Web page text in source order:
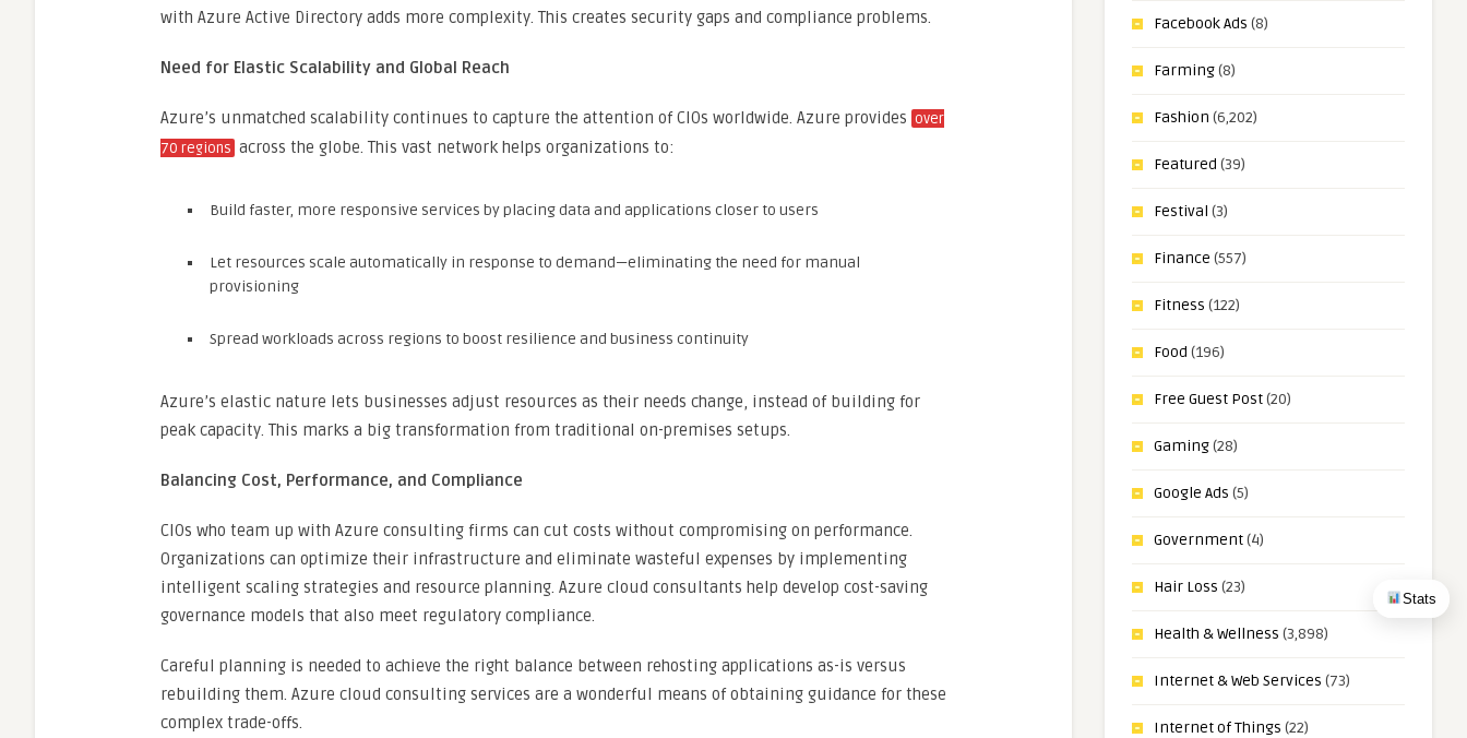
Stats
with Azure Active Directory adds more complexity. This creates security gaps and compliance problems.
Need for Elastic Scalability and Global Reach
Azure’s unmatched scalability continues to capture the attention of CIOs worldwide. Azure provides over
70 regions across the globe. This vast network helps organizations to:
Build faster, more responsive services by placing data and applications closer to users
Let resources scale automatically in response to demand—eliminating the need for manual
provisioning
Spread workloads across regions to boost resilience and business continuity
Azure’s elastic nature lets businesses adjust resources as their needs change, instead of building for
peak capacity. This marks a big transformation from traditional on-premises setups.
Balancing Cost, Performance, and Compliance
CIOs who team up with Azure consulting firms can cut costs without compromising on performance.
Organizations can optimize their infrastructure and eliminate wasteful expenses by implementing
intelligent scaling strategies and resource planning. Azure cloud consultants help develop cost-saving
governance models that also meet regulatory compliance.
Careful planning is needed to achieve the right balance between rehosting applications as-is versus
rebuilding them. Azure cloud consulting services are a wonderful means of obtaining guidance for these
complex trade-offs.
Facebook Ads (8)
Farming(8)
Fashion (6,202)
Featured (39)
Festival (3)
Finance (557)
Fitness (122)
Food (196)
Free Guest Post(20)
Gaming(28)
Google Ads (5)
Government(4)
Hair Loss (23)
Health & Wellness (3,898)
Internet & Web Services (73)
Internet of Things (22)